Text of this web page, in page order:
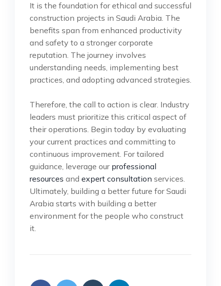
It is the foundation for ethical and successful
construction projects in Saudi Arabia. The
benefits span from enhanced productivity
and safety to a stronger corporate
reputation. The journey involves
understanding needs, implementing best
practices, and adopting advanced strategies.
Therefore, the call to action is clear. Industry
leaders must prioritize this critical aspect of
their operations. Begin today by evaluating
your current practices and committing to
continuous improvement. For tailored
guidance, leverage our professional
resources and expert consultation services.
Ultimately, building a better future for Saudi
Arabia starts with building a better
environment for the people who construct
it.